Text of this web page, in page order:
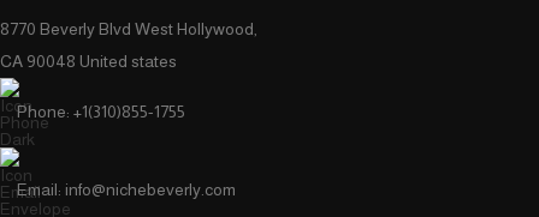
8770 Beverly Blvd West Hollywood,
CA 90048 United states
Phone: +1(310)855-1755
Email: info@nichebeverly.com